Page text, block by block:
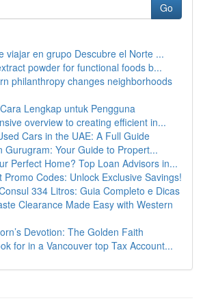
Go
viajar en grupo Descubre el Norte ...
powder for functional foods b...
philanthropy changes neighborhoods
Lengkap untuk Pengguna
overview to creating efficient in...
Cars in the UAE: A Full Guide
Gurugram: Your Guide to Propert...
Perfect Home? Top Loan Advisors in...
Promo Codes: Unlock Exclusive Savings!
334 Litros: Guia Completo e Dicas
Clearance Made Easy with Western
Devotion: The Golden Faith
for in a Vancouver top Tax Account...